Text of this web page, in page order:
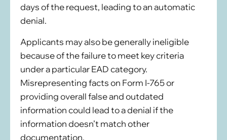
days of the request, leading to an automatic
denial.
Applicants may also be generally ineligible
because of the failure to meet key criteria
under a particular EAD category.
Misrepresenting facts on Form I-765 or
providing overall false and outdated
information could lead to a denial if the
information doesn’t match other
documentation.